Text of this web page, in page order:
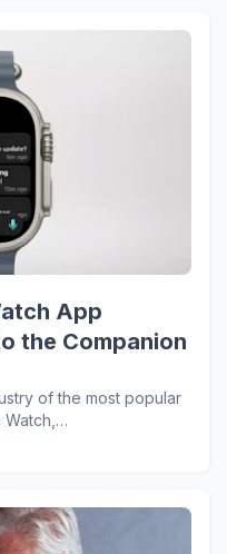
App
the Companion
of the most popular
Watch,…